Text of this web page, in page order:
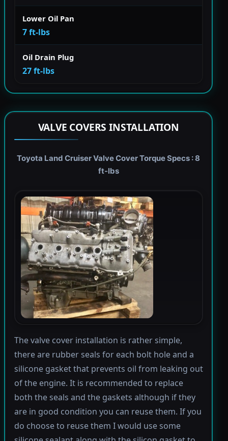
Lower Oil Pan
7 ft-lbs
Oil Drain Plug
27 ft-lbs
VALVE COVERS INSTALLATION
Toyota Land Cruiser Valve Cover Torque Specs : 8
ft-lbs
The valve cover installation is rather simple,
there are rubber seals for each bolt hole and a
silicone gasket that prevents oil from leaking out
of the engine. It is recommended to replace
both the seals and the gaskets although if they
are in good condition you can reuse them. If you
do choose to reuse them I would use some